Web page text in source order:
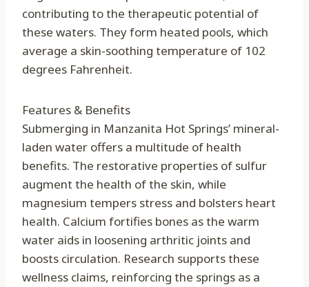
contributing to the therapeutic potential of
these waters. They form heated pools, which
average a skin-soothing temperature of 102
degrees Fahrenheit.
Features & Benefits
Submerging in Manzanita Hot Springs’ mineral-
laden water offers a multitude of health
benefits. The restorative properties of sulfur
augment the health of the skin, while
magnesium tempers stress and bolsters heart
health. Calcium fortifies bones as the warm
water aids in loosening arthritic joints and
boosts circulation. Research supports these
wellness claims, reinforcing the springs as a